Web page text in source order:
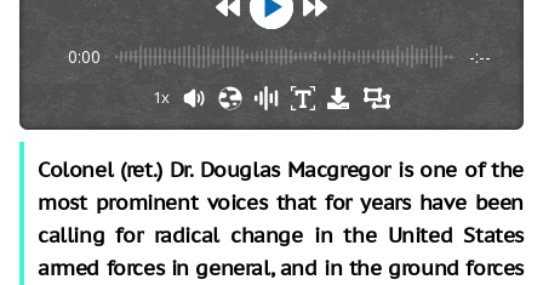
0:00 -:--
1x
Colonel (ret.) Dr. Douglas Macgregor is one of the
most prominent voices that for years have been
calling for radical change in the United States
armed forces in general, and in the ground forces